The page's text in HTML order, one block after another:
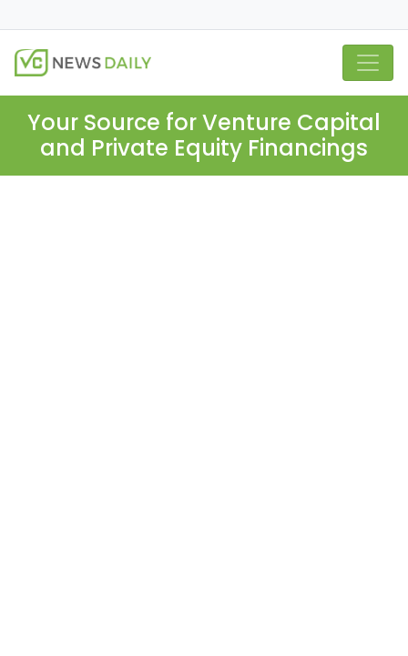
Your Source for Venture Capital
and Private Equity Financings